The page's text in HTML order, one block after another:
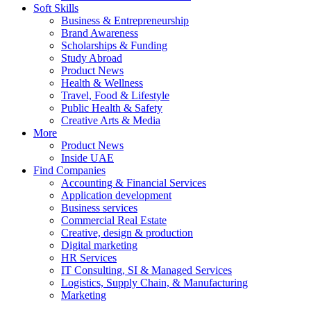
Soft Skills
Business & Entrepreneurship
Brand Awareness
Scholarships & Funding
Study Abroad
Product News
Health & Wellness
Travel, Food & Lifestyle
Public Health & Safety
Creative Arts & Media
More
Product News
Inside UAE
Find Companies
Accounting & Financial Services
Application development
Business services
Commercial Real Estate
Creative, design & production
Digital marketing
HR Services
IT Consulting, SI & Managed Services
Logistics, Supply Chain, & Manufacturing
Marketing